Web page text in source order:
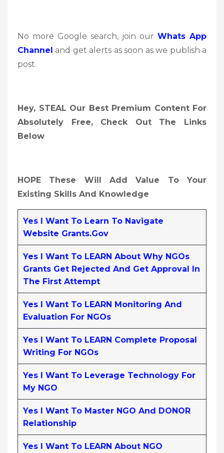
No more Google search, join our Whats App
Channel and get alerts as soon as we publish a
post.
Hey, STEAL Our Best Premium Content For
Absolutely Free, Check Out The Links
Below
HOPE These Will Add Value To Your
Existing Skills And Knowledge
Yes I Want To Learn To Navigate
Website Grants.gov
Yes I Want To LEARN About Why NGOs
Grants Get Rejected And Get Approval In
The First Attempt
Yes I Want To LEARN Monitoring And
Evaluation For NGOs
Yes I Want To LEARN Complete Proposal
Writing For NGOs
Yes I Want To Leverage Technology For
My NGO
Yes I Want To Master NGO And DONOR
Relationship
Yes I Want To LEARN About NGO